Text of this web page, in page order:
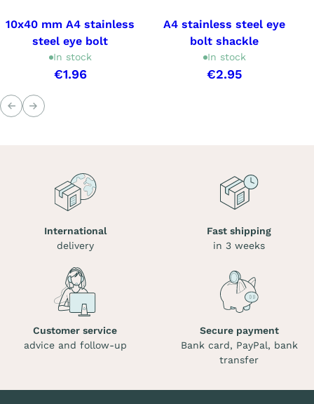
10x40 mm A4 stainless
steel eye bolt
In stock
€1.96
A4 stainless steel eye
bolt shackle
In stock
€2.95
Previous
Next
International
delivery
Fast shipping
in 3 weeks
Customer service
advice and follow-up
Secure payment
Bank card, PayPal, bank
transfer